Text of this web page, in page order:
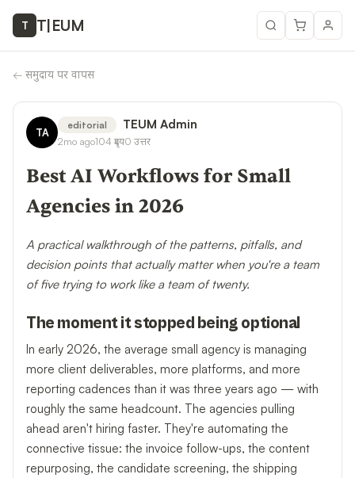
T T|EUM
← समुदाय पर वापस
TA
editorial TEUM Admin
2mo ago104 दृश्य0 उत्तर
Best AI Workflows for Small
Agencies in 2026
A practical walkthrough of the patterns, pitfalls, and
decision points that actually matter when you're a team
of five trying to work like a team of twenty.
The moment it stopped being optional
In early 2026, the average small agency is managing
more client deliverables, more platforms, and more
reporting cadences than it was three years ago — with
roughly the same headcount. The agencies pulling
ahead aren't hiring faster. They're automating the
connective tissue: the invoice follow-ups, the content
repurposing, the candidate screening, the shipping